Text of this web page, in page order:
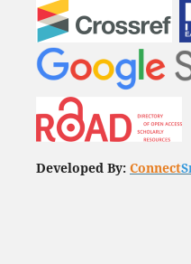
Developed By: Connect